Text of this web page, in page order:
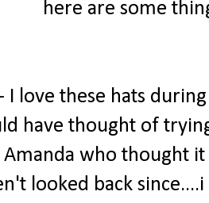
here are some
- I love these hats
have thought of
who thought
looked back